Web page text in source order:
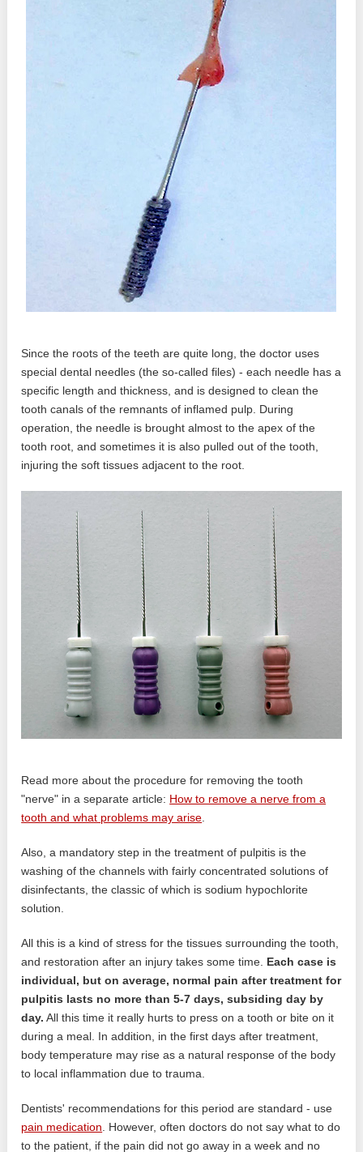
Since the roots of the teeth are quite long, the doctor uses
special dental needles (the so-called files) - each needle has a
specific length and thickness, and is designed to clean the
tooth canals of the remnants of inflamed pulp. During
operation, the needle is brought almost to the apex of the
tooth root, and sometimes it is also pulled out of the tooth,
injuring the soft tissues adjacent to the root.
Read more about the procedure for removing the tooth
"nerve" in a separate article: How to remove a nerve from a
tooth and what problems may arise.
Also, a mandatory step in the treatment of pulpitis is the
washing of the channels with fairly concentrated solutions of
disinfectants, the classic of which is sodium hypochlorite
solution.
All this is a kind of stress for the tissues surrounding the tooth,
and restoration after an injury takes some time. Each case is
individual, but on average, normal pain after treatment for
pulpitis lasts no more than 5-7 days, subsiding day by
day. All this time it really hurts to press on a tooth or bite on it
during a meal. In addition, in the first days after treatment,
body temperature may rise as a natural response of the body
to local inflammation due to trauma.
Dentists' recommendations for this period are standard - use
pain medication. However, often doctors do not say what to do
to the patient, if the pain did not go away in a week and no